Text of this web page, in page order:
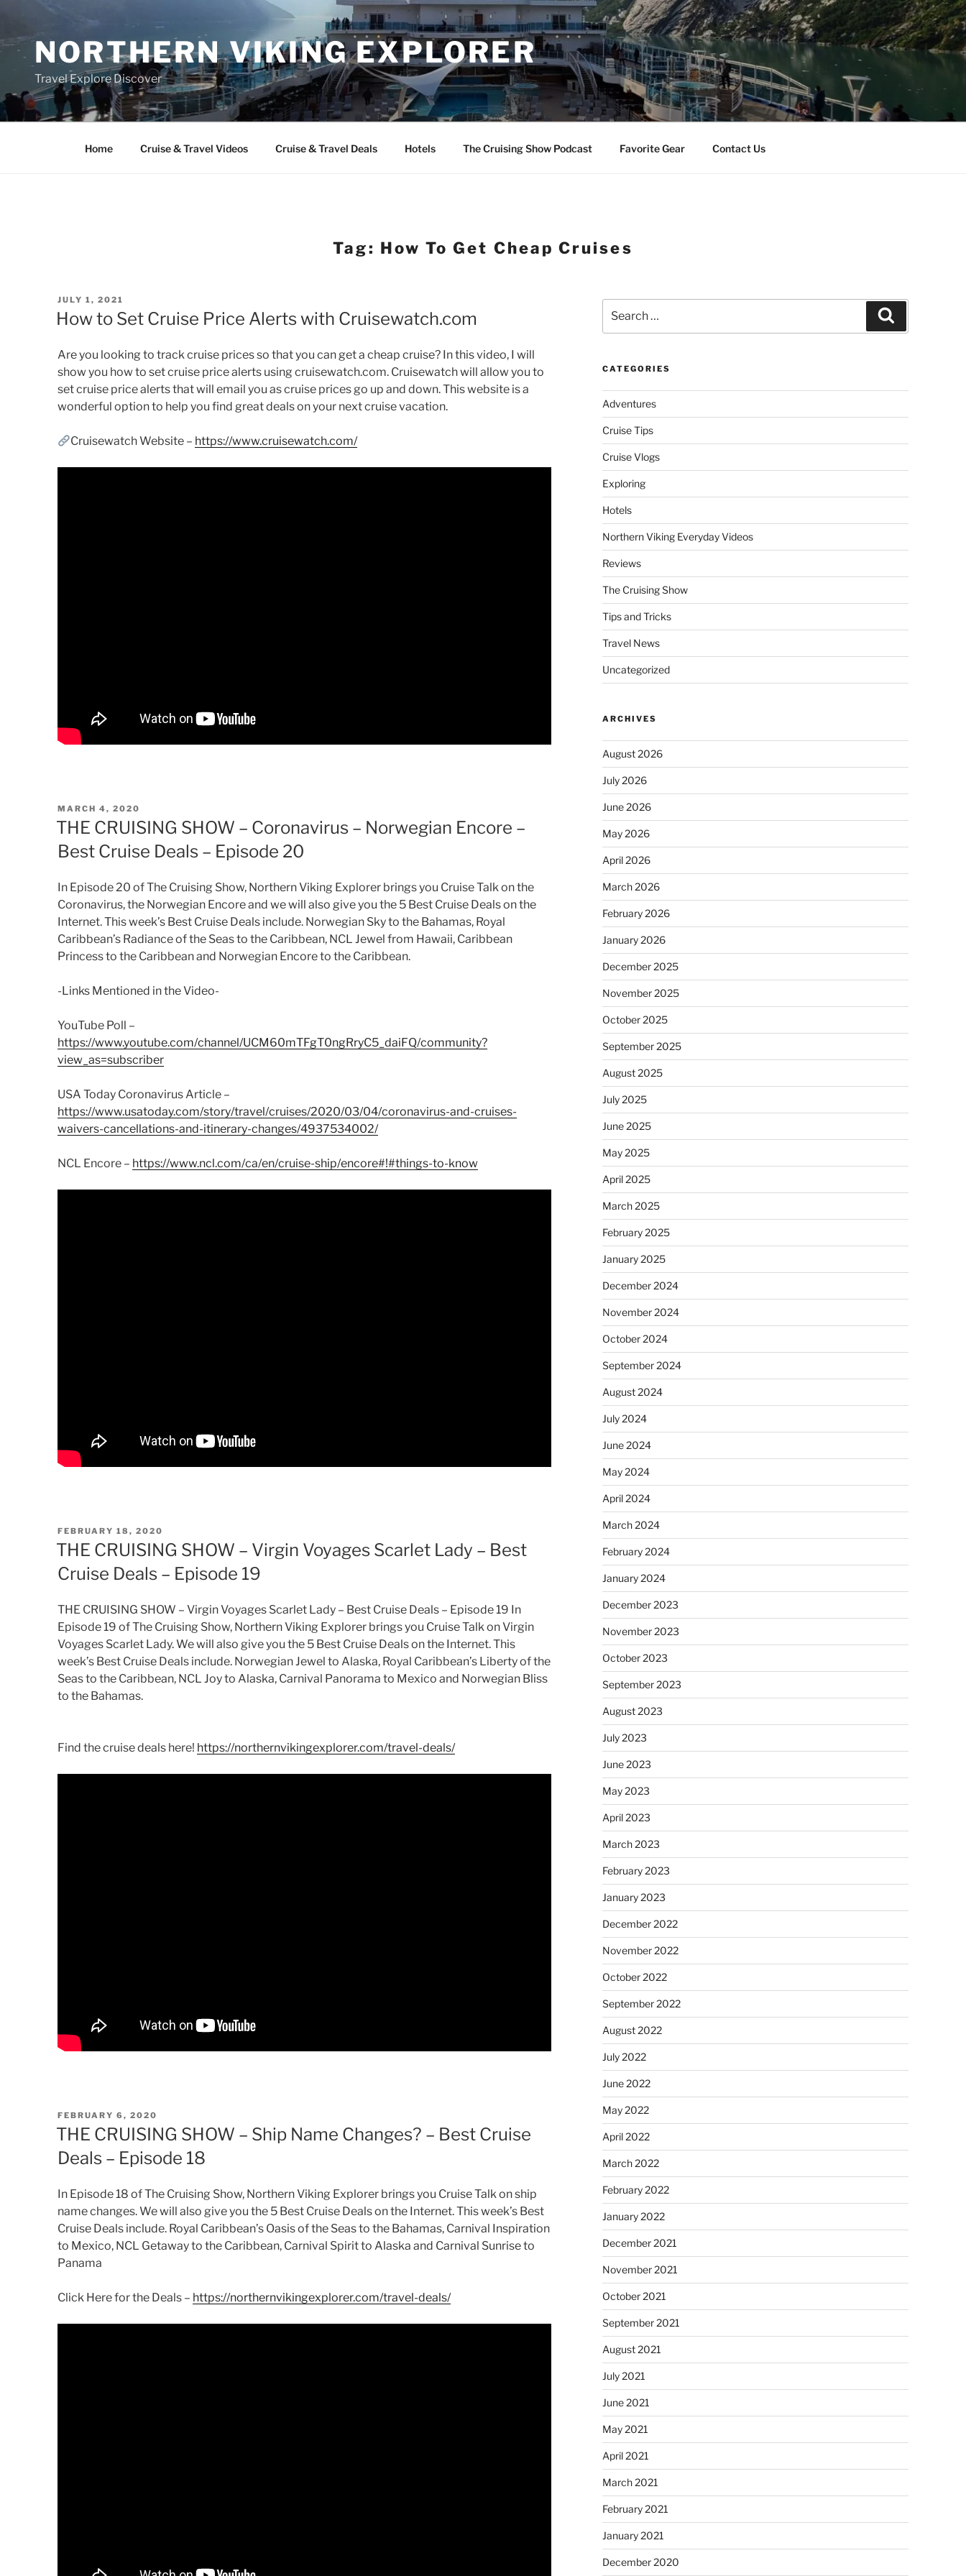
contentNORTHERN VIKING EXPLORER
Travel Explore Discover
Home Cruise & Travel Videos Cruise & Travel Deals Hotels The Cruising Show Podcast Favorite Gear Contact Us
Tag: How To Get Cheap Cruises
POSTED
ON
JULY 1, 2021
How to Set Cruise Price Alerts with Cruisewatch.com
Are you looking to track cruise prices so that you can get a cheap cruise? In this video, I will
show you how to set cruise price alerts using cruisewatch.com. Cruisewatch will allow you to
set cruise price alerts that will email you as cruise prices go up and down. This website is a
wonderful option to help you find great deals on your next cruise vacation.
Cruisewatch Website – https://www.cruisewatch.com/
POSTED
ON
MARCH 4, 2020
THE CRUISING SHOW – Coronavirus – Norwegian Encore –
Best Cruise Deals – Episode 20
In Episode 20 of The Cruising Show, Northern Viking Explorer brings you Cruise Talk on the
Coronavirus, the Norwegian Encore and we will also give you the 5 Best Cruise Deals on the
Internet. This week’s Best Cruise Deals include. Norwegian Sky to the Bahamas, Royal
Caribbean’s Radiance of the Seas to the Caribbean, NCL Jewel from Hawaii, Caribbean
Princess to the Caribbean and Norwegian Encore to the Caribbean.
-Links Mentioned in the Video-
YouTube Poll –
https://www.youtube.com/channel/UCM60mTFgT0ngRryC5_daiFQ/community?
view_as=subscriber
USA Today Coronavirus Article –
https://www.usatoday.com/story/travel/cruises/2020/03/04/coronavirus-and-cruises-
waivers-cancellations-and-itinerary-changes/4937534002/
NCL Encore – https://www.ncl.com/ca/en/cruise-ship/encore#!#things-to-know
POSTED
ON
FEBRUARY 18, 2020
THE CRUISING SHOW – Virgin Voyages Scarlet Lady – Best
Cruise Deals – Episode 19
THE CRUISING SHOW – Virgin Voyages Scarlet Lady – Best Cruise Deals – Episode 19 In
Episode 19 of The Cruising Show, Northern Viking Explorer brings you Cruise Talk on Virgin
Voyages Scarlet Lady. We will also give you the 5 Best Cruise Deals on the Internet. This
week’s Best Cruise Deals include. Norwegian Jewel to Alaska, Royal Caribbean’s Liberty of the
Seas to the Caribbean, NCL Joy to Alaska, Carnival Panorama to Mexico and Norwegian Bliss
to the Bahamas.
Find the cruise deals here! https://northernvikingexplorer.com/travel-deals/
POSTED
ON
FEBRUARY 6, 2020
THE CRUISING SHOW – Ship Name Changes? – Best Cruise
Deals – Episode 18
In Episode 18 of The Cruising Show, Northern Viking Explorer brings you Cruise Talk on ship
name changes. We will also give you the 5 Best Cruise Deals on the Internet. This week’s Best
Cruise Deals include. Royal Caribbean’s Oasis of the Seas to the Bahamas, Carnival Inspiration
to Mexico, NCL Getaway to the Caribbean, Carnival Spirit to Alaska and Carnival Sunrise to
Panama
Click Here for the Deals – https://northernvikingexplorer.com/travel-deals/
for:
CATEGORIES
Adventures
Cruise Tips
Cruise Vlogs
Exploring
Hotels
Northern Viking Everyday Videos
Reviews
The Cruising Show
Tips and Tricks
Travel News
Uncategorized
ARCHIVES
August 2026
July 2026
June 2026
May 2026
April 2026
March 2026
February 2026
January 2026
December 2025
November 2025
October 2025
September 2025
August 2025
July 2025
June 2025
May 2025
April 2025
March 2025
February 2025
January 2025
December 2024
November 2024
October 2024
September 2024
August 2024
July 2024
June 2024
May 2024
April 2024
March 2024
February 2024
January 2024
December 2023
November 2023
October 2023
September 2023
August 2023
July 2023
June 2023
May 2023
April 2023
March 2023
February 2023
January 2023
December 2022
November 2022
October 2022
September 2022
August 2022
July 2022
June 2022
May 2022
April 2022
March 2022
February 2022
January 2022
December 2021
November 2021
October 2021
September 2021
August 2021
July 2021
June 2021
May 2021
April 2021
March 2021
February 2021
January 2021
December 2020